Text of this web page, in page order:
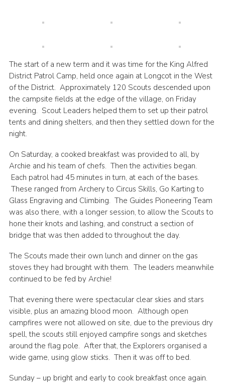
The start of a new term and it was time for the King Alfred
District Patrol Camp, held once again at Longcot in the West
of the District. Approximately 120 Scouts descended upon
the campsite fields at the edge of the village, on Friday
evening. Scout Leaders helped them to set up their patrol
tents and dining shelters, and then they settled down for the
night.
On Saturday, a cooked breakfast was provided to all, by
Archie and his team of chefs. Then the activities began.
Each patrol had 45 minutes in turn, at each of the bases.
These ranged from Archery to Circus Skills, Go Karting to
Glass Engraving and Climbing. The Guides Pioneering Team
was also there, with a longer session, to allow the Scouts to
hone their knots and lashing, and construct a section of
bridge that was then added to throughout the day.
The Scouts made their own lunch and dinner on the gas
stoves they had brought with them. The leaders meanwhile
continued to be fed by Archie!
That evening there were spectacular clear skies and stars
visible, plus an amazing blood moon. Although open
campfires were not allowed on site, due to the previous dry
spell, the scouts still enjoyed campfire songs and sketches
around the flag pole. After that, the Explorers organised a
wide game, using glow sticks. Then it was off to bed.
Sunday – up bright and early to cook breakfast once again.